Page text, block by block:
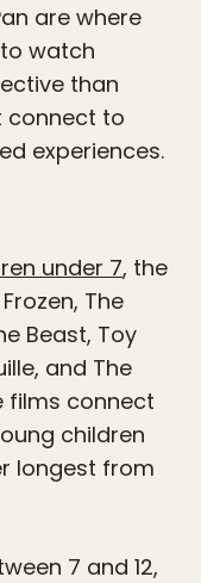
are where
watch
than
connect to
experiences.
under 7, the
The
Beast, Toy
and The
films connect
children
longest from
7 and 12,